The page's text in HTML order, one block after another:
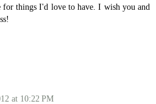
for things I'd love to have. I wish you and
at 10:22 PM